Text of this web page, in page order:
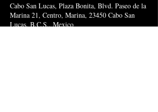
Cabo San Lucas, Plaza Bonita, Blvd. Paseo de la
Marina 21, Centro, Marina, 23450 Cabo San
Lucas, B.C.S., Mexico